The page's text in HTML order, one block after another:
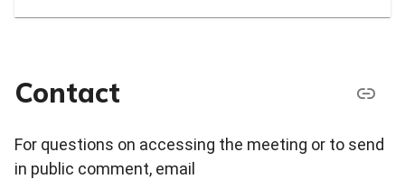
Contact
For questions on accessing the meeting or to send
in public comment, email